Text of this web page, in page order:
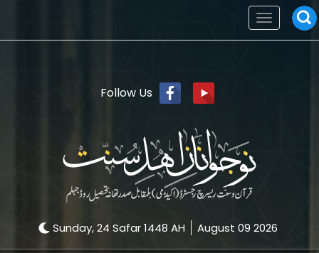
Follow Us
Sunday, 24 Safar 1448 AH August 09 2026
Toggle
navigation